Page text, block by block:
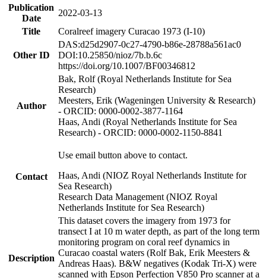
Publication
Date
2022-03-13
Title
Coralreef imagery Curacao 1973 (I-10)
Other ID
DAS:d25d2907-0c27-4790-b86e-28788a561ac0
DOI:10.25850/nioz/7b.b.6c
https://doi.org/10.1007/BF00346812
Author
Bak, Rolf (Royal Netherlands Institute for Sea
Research)
Meesters, Erik (Wageningen University & Research)
- ORCID: 0000-0002-3877-1164
Haas, Andi (Royal Netherlands Institute for Sea
Research) - ORCID: 0000-0002-1150-8841
Contact
Use email button above to contact.
Haas, Andi (NIOZ Royal Netherlands Institute for
Sea Research)
Research Data Management (NIOZ Royal
Netherlands Institute for Sea Research)
Description
This dataset covers the imagery from 1973 for
transect I at 10 m water depth, as part of the long term
monitoring program on coral reef dynamics in
Curacao coastal waters (Rolf Bak, Erik Meesters &
Andreas Haas). B&W negatives (Kodak Tri-X) were
scanned with Epson Perfection V850 Pro scanner at a